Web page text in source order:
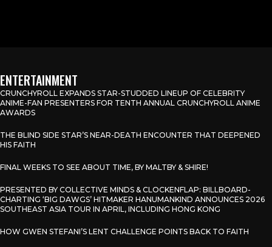
ENTERTAINMENT
CRUNCHYROLL EXPANDS STAR-STUDDED LINEUP OF CELEBRITY
ANIME-FAN PRESENTERS FOR TENTH ANNUAL CRUNCHYROLL ANIME
AWARDS
THE BLIND SIDE STAR’S NEAR-DEATH ENCOUNTER THAT DEEPENED
HIS FAITH
FINAL WEEKS TO SEE ABOUT TIME, BY MALTBY & SHIRE!
PRESENTED BY COLLECTIVE MINDS & CLOCKENFLAP: BILLBOARD-
CHARTING ‘BIG DAWGS’ HITMAKER HANUMANKIND ANNOUNCES 2026
SOUTHEAST ASIA TOUR IN APRIL, INCLUDING HONG KONG
HOW GWEN STEFANI’S LENT CHALLENGE POINTS BACK TO FAITH